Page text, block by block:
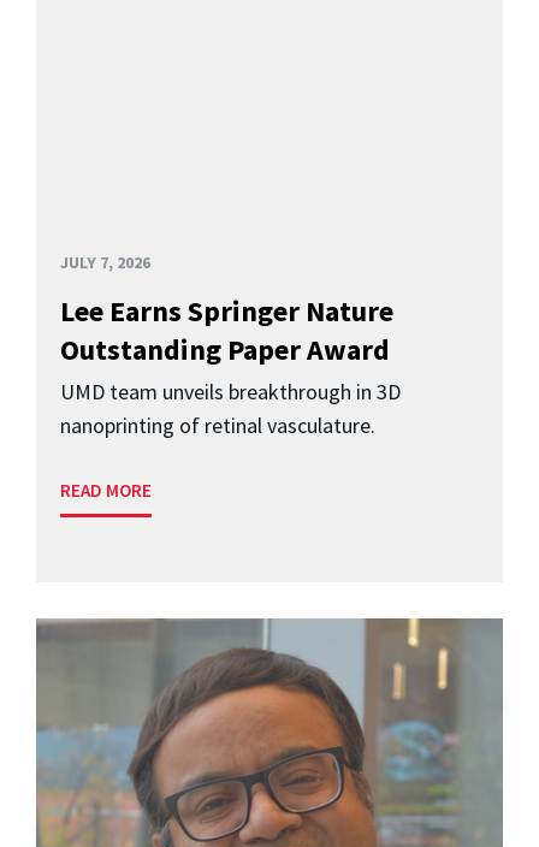
JULY 7, 2026
Lee Earns Springer Nature
Outstanding Paper Award
UMD team unveils breakthrough in 3D
nanoprinting of retinal vasculature.
READ MORE